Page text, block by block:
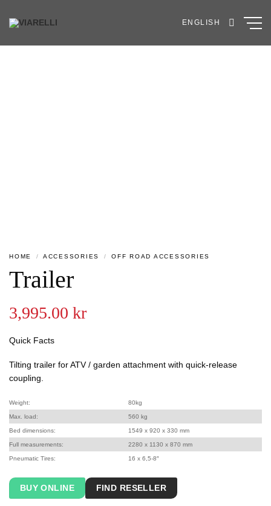
content
ENGLISH
HOME / ACCESSORIES / OFF ROAD ACCESSORIES
Trailer
3,995.00 kr
Quick Facts
Tilting trailer for ATV / garden attachment with quick-release
coupling.
Weight: 80kg
Max. load: 560 kg
Bed dimensions: 1549 x 920 x 330 mm
Full measurements: 2280 x 1130 x 870 mm
Pneumatic Tires: 16 x 6,5-8″
BUY ONLINE FIND RESELLER